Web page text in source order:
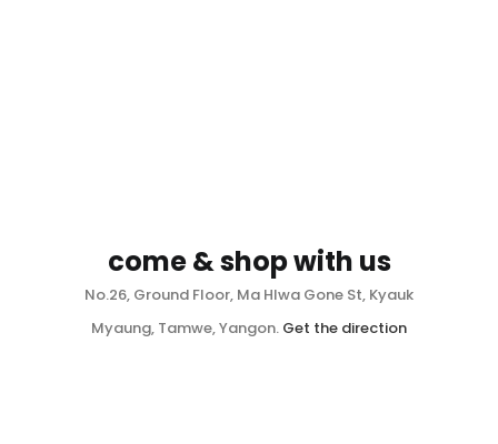
come & shop with us
No.26, Ground Floor, Ma Hlwa Gone St, Kyauk
Myaung, Tamwe, Yangon. Get the direction